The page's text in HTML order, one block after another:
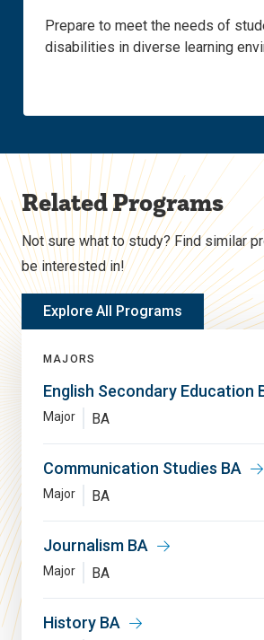
Prepare to meet the needs of
disabilities in diverse learning
Related Programs
Not sure what to study? Find similar
be interested in!
Explore All Programs
MAJORS
English Secondary Education
Major BA
Communication Studies BA
Major BA
Journalism BA
Major BA
History BA